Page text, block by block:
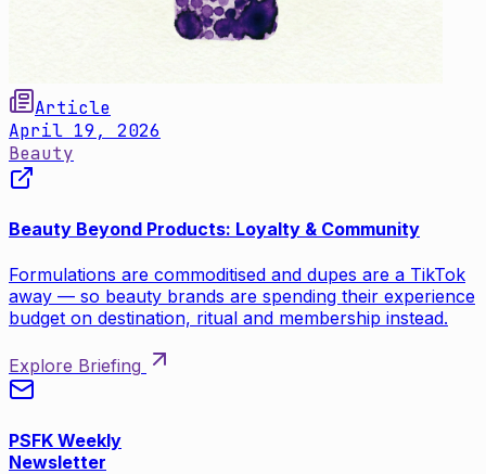
Article
April 19, 2026
Beauty
Beauty Beyond Products: Loyalty & Community
Formulations are commoditised and dupes are a TikTok
away — so beauty brands are spending their experience
budget on destination, ritual and membership instead.
Explore Briefing
PSFK Weekly
Newsletter